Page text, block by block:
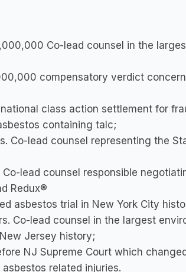
Co-lead counsel in the
compensatory verdict
class action settlement for
containing talc;
Co-lead counsel representing the
Co-lead counsel responsible
Redux®
asbestos trial in New York City
Co-lead counsel in the largest
Jersey history;
NJ Supreme Court which
related injuries.